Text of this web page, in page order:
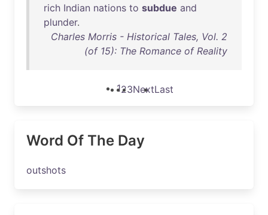
rich Indian nations to subdue and
plunder.
Charles Morris - Historical Tales, Vol. 2
(of 15): The Romance of Reality
123NextLast
Word Of The Day
outshots